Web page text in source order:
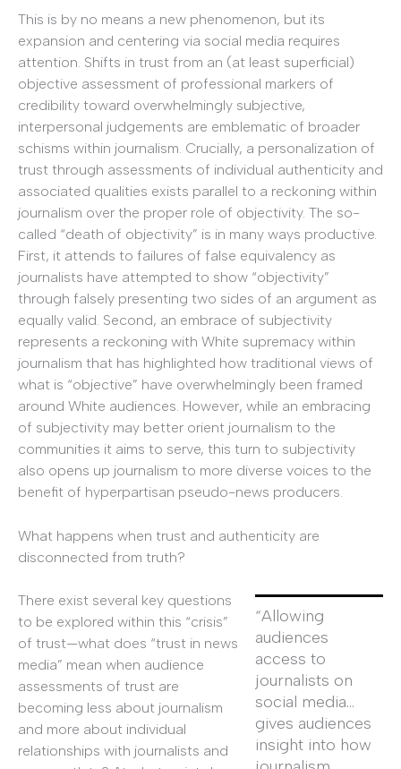
This is by no means a new phenomenon, but its
expansion and centering via social media requires
attention. Shifts in trust from an (at least superficial)
objective assessment of professional markers of
credibility toward overwhelmingly subjective,
interpersonal judgements are emblematic of broader
schisms within journalism. Crucially, a personalization of
trust through assessments of individual authenticity and
associated qualities exists parallel to a reckoning within
journalism over the proper role of objectivity. The so-
called “death of objectivity” is in many ways productive.
First, it attends to failures of false equivalency as
journalists have attempted to show “objectivity”
through falsely presenting two sides of an argument as
equally valid. Second, an embrace of subjectivity
represents a reckoning with White supremacy within
journalism that has highlighted how traditional views of
what is “objective” have overwhelmingly been framed
around White audiences. However, while an embracing
of subjectivity may better orient journalism to the
communities it aims to serve, this turn to subjectivity
also opens up journalism to more diverse voices to the
benefit of hyperpartisan pseudo-news producers.
What happens when trust and authenticity are
disconnected from truth?
“Allowing
audiences
access to
journalists on
social media…
gives audiences
insight into how
There exist several key questions
to be explored within this “crisis”
of trust—what does “trust in news
media” mean when audience
assessments of trust are
becoming less about journalism
and more about individual
relationships with journalists and